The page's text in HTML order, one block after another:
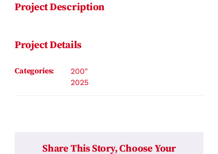
Project Description
Project Details
Categories:
200"
2025
Share This Story, Choose Your